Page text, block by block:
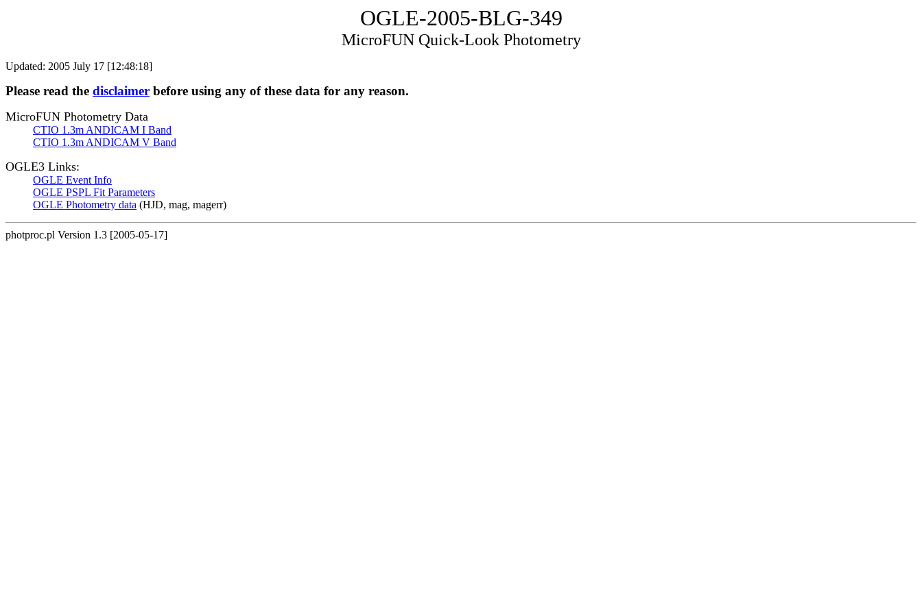
OGLE-2005-BLG-349
MicroFUN Quick-Look Photometry
Updated: 2005 July 17 [12:48:18]
Please read the disclaimer before using any of these data for any reason.
MicroFUN Photometry Data
CTIO 1.3m ANDICAM I Band
CTIO 1.3m ANDICAM V Band
OGLE3 Links:
OGLE Event Info
OGLE PSPL Fit Parameters
OGLE Photometry data (HJD, mag, magerr)
photproc.pl Version 1.3 [2005-05-17]